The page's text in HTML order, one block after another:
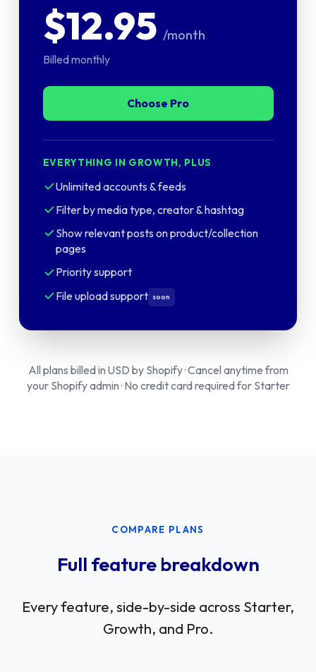
$12.95 /month
Billed monthly
Choose Pro
EVERYTHING IN GROWTH, PLUS
Unlimited accounts & feeds
Filter by media type, creator & hashtag
Show relevant posts on product/collection
pages
Priority support
File upload support soon
All plans billed in USD by Shopify · Cancel anytime from
your Shopify admin · No credit card required for Starter
COMPARE PLANS
Full feature breakdown
Every feature, side-by-side across Starter,
Growth, and Pro.